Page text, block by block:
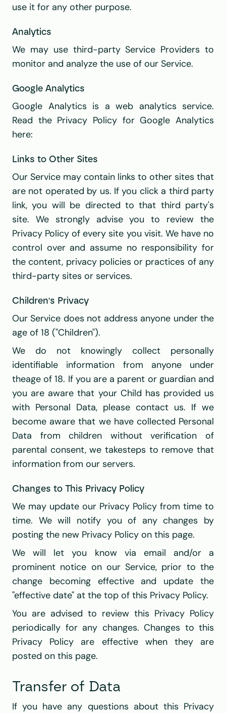
use it for any other purpose.
Analytics
We may use third-party Service Providers to
monitor and analyze the use of our Service.
Google Analytics
Google Analytics is a web analytics service.
Read the Privacy Policy for Google Analytics
here:
Links to Other Sites
Our Service may contain links to other sites that
are not operated by us. If you click a third party
link, you will be directed to that third party's
site. We strongly advise you to review the
Privacy Policy of every site you visit. We have no
control over and assume no responsibility for
the content, privacy policies or practices of any
third-party sites or services.
Children's Privacy
Our Service does not address anyone under the
age of 18 ("Children").
We do not knowingly collect personally
identifiable information from anyone under
theage of 18. If you are a parent or guardian and
you are aware that your Child has provided us
with Personal Data, please contact us. If we
become aware that we have collected Personal
Data from children without verification of
parental consent, we takesteps to remove that
information from our servers.
Changes to This Privacy Policy
We may update our Privacy Policy from time to
time. We will notify you of any changes by
posting the new Privacy Policy on this page.
We will let you know via email and/or a
prominent notice on our Service, prior to the
change becoming effective and update the
"effective date" at the top of this Privacy Policy.
You are advised to review this Privacy Policy
periodically for any changes. Changes to this
Privacy Policy are effective when they are
posted on this page.
Transfer of Data
If you have any questions about this Privacy